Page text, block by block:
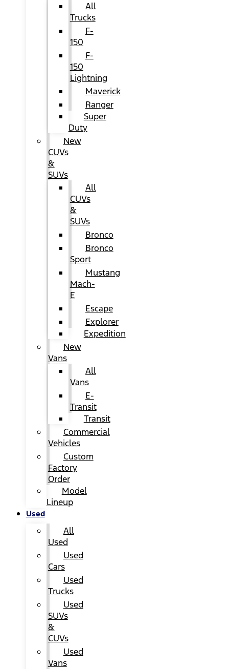
All
Trucks
F-
150
F-
150
Lightning
Maverick
Ranger
Super
Duty
New
CUVs
&
SUVs
All
CUVs
&
SUVs
Bronco
Bronco
Sport
Mustang
Mach-
E
Escape
Explorer
Expedition
New
Vans
All
Vans
E-
Transit
Transit
Commercial
Vehicles
Custom
Factory
Order
Model
Lineup
Used
All
Used
Used
Cars
Used
Trucks
Used
SUVs
&
CUVs
Used
Vans